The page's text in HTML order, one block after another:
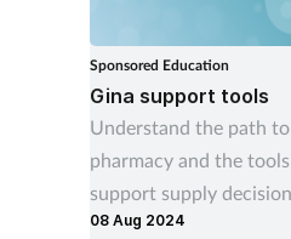
Sponsored Education
Gina support tools
Understand the path
pharmacy and the
support supply
08 Aug 2024